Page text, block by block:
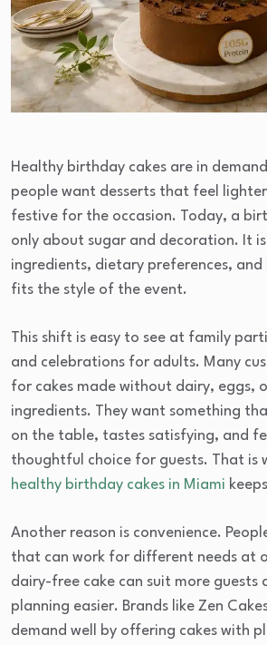
Healthy birthday cakes are in
people want desserts that feel
festive for the occasion. Today, a
only about sugar and decoration. It
ingredients, dietary preferences, and
fits the style of the event.
This shift is easy to see at family
and celebrations for adults. Many
for cakes made without dairy, eggs,
ingredients. They want something
on the table, tastes satisfying, and
thoughtful choice for guests. That is
healthy birthday cakes in Miami
Another reason is convenience.
that can work for different needs at
dairy-free cake can suit more guests
planning easier. Brands like Zen
demand well by offering cakes with